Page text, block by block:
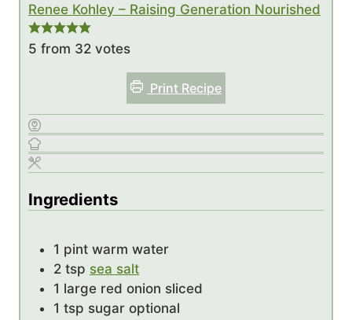
Renee Kohley – Raising Generation Nourished
5 from 32 votes
Print Recipe
Ingredients
1 pint warm water
2 tsp sea salt
1 large red onion sliced
1 tsp sugar optional